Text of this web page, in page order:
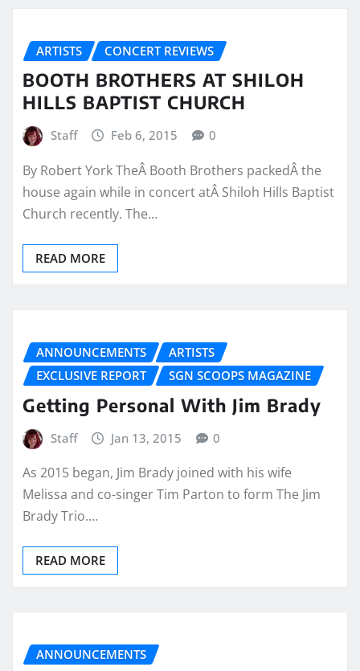
ARTISTS CONCERT REVIEWS
BOOTH BROTHERS AT SHILOH
HILLS BAPTIST CHURCH
Staff Feb 6, 2015 0
By Robert York TheÂ Booth Brothers packedÂ the
house again while in concert atÂ Shiloh Hills Baptist
Church recently. The…
READ MORE
ANNOUNCEMENTS
ARTISTS
EXCLUSIVE REPORT
SGN SCOOPS MAGAZINE
Getting Personal With Jim Brady
Staff Jan 13, 2015 0
As 2015 began, Jim Brady joined with his wife
Melissa and co-singer Tim Parton to form The Jim
Brady Trio.…
READ MORE
ANNOUNCEMENTS